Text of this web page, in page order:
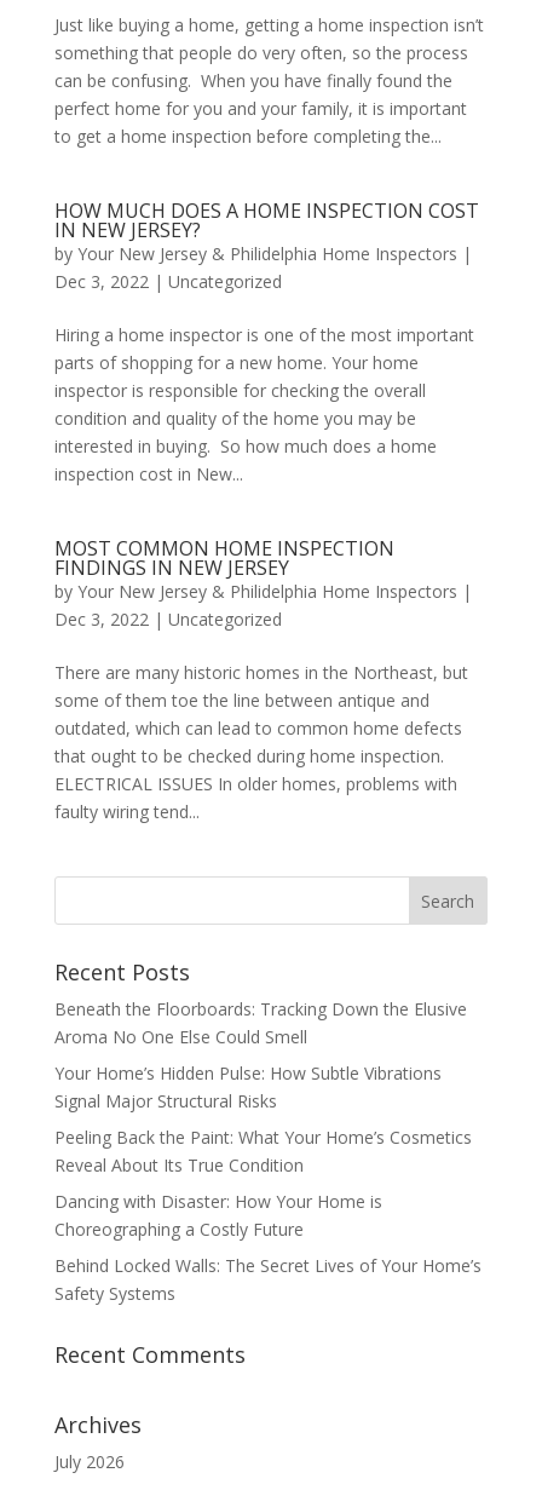
Just like buying a home, getting a home inspection isn’t
something that people do very often, so the process
can be confusing. When you have finally found the
perfect home for you and your family, it is important
to get a home inspection before completing the...
HOW MUCH DOES A HOME INSPECTION COST
IN NEW JERSEY?
by Your New Jersey & Philidelphia Home Inspectors |
Dec 3, 2022 | Uncategorized
Hiring a home inspector is one of the most important
parts of shopping for a new home. Your home
inspector is responsible for checking the overall
condition and quality of the home you may be
interested in buying. So how much does a home
inspection cost in New...
MOST COMMON HOME INSPECTION
FINDINGS IN NEW JERSEY
by Your New Jersey & Philidelphia Home Inspectors |
Dec 3, 2022 | Uncategorized
There are many historic homes in the Northeast, but
some of them toe the line between antique and
outdated, which can lead to common home defects
that ought to be checked during home inspection.
ELECTRICAL ISSUES In older homes, problems with
faulty wiring tend...
Recent Posts
Beneath the Floorboards: Tracking Down the Elusive
Aroma No One Else Could Smell
Your Home’s Hidden Pulse: How Subtle Vibrations
Signal Major Structural Risks
Peeling Back the Paint: What Your Home’s Cosmetics
Reveal About Its True Condition
Dancing with Disaster: How Your Home is
Choreographing a Costly Future
Behind Locked Walls: The Secret Lives of Your Home’s
Safety Systems
Recent Comments
Archives
July 2026